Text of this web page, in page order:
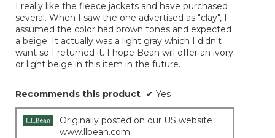
5
stars.
I really like the fleece jackets and have purchased
several. When I saw the one advertised as "clay", I
assumed the color had brown tones and expected
a beige. It actually was a light gray which I didn't
want so I returned it. I hope Bean will offer an ivory
or light beige in this item in the future.
Recommends this product ✔ Yes
Originally posted on our US website
www.llbean.com